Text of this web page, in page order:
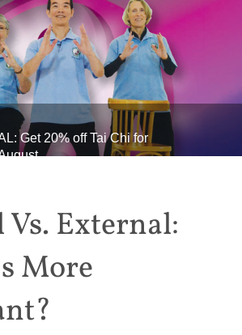
Get 20% off Tai Chi for
External:
More